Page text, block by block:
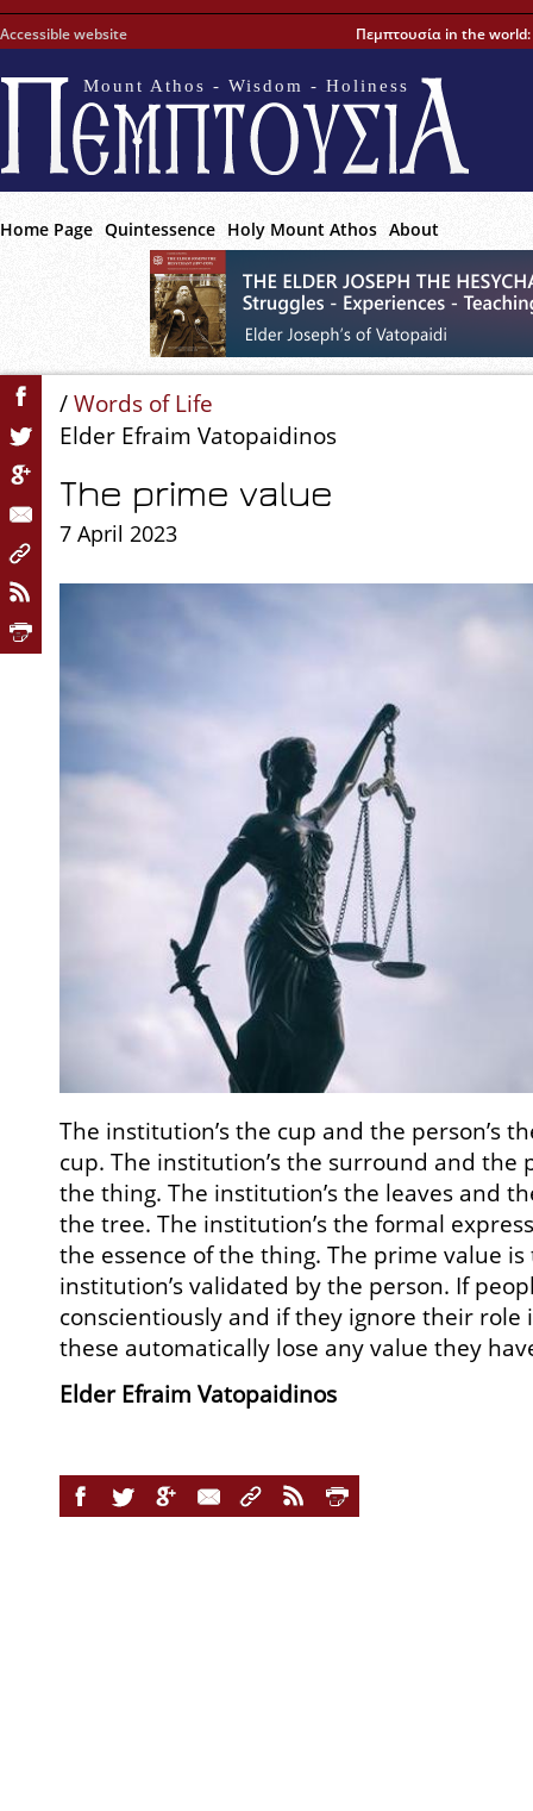
Accessible website Πεμπτουσία in the world:
Mount Athos - Wisdom - Holiness
Home Page Quintessence Holy Mount Athos About
/Words of Life
Elder Efraim Vatopaidinos
The prime value
7 April 2023
The institution’s the cup and the person’s
cup. The institution’s the surround and the
the thing. The institution’s the leaves and
the tree. The institution’s the formal
the essence of the thing. The prime value
institution’s validated by the person. If
conscientiously and if they ignore their
these automatically lose any value they
Elder Efraim Vatopaidinos